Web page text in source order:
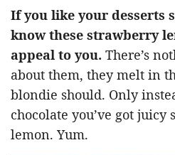
If you like your desserts
know these strawberry
appeal to you. There’s
about them, they melt in
blondie should. Only
chocolate you’ve got
lemon. Yum.